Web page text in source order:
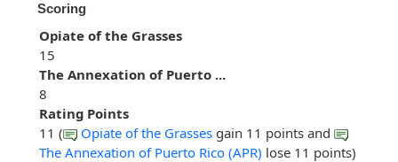
Scoring
Opiate of the Grasses
15
The Annexation of Puerto ...
8
Rating Points
11 (
Opiate of the Grasses gain 11 points and
The Annexation of Puerto Rico (APR) lose 11 points)